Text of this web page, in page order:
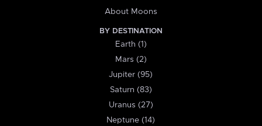
About Moons
BY DESTINATION
Earth (1)
Mars (2)
Jupiter (95)
Saturn (83)
Uranus (27)
Neptune (14)